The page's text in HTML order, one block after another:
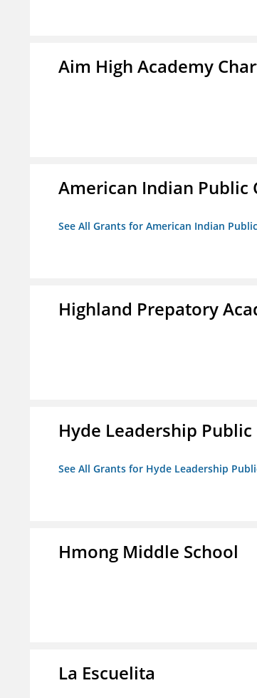
Aim High Academy
American Indian Public
See All Grants for American Indian
Highland Prepatory
Hyde Leadership
See All Grants for Hyde Leadership
Hmong Middle School
La Escuelita